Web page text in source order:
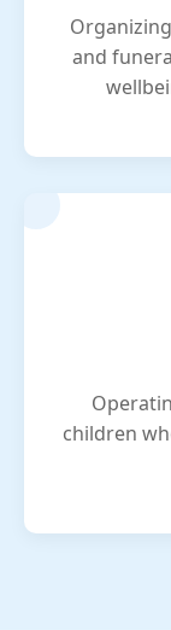
and
children